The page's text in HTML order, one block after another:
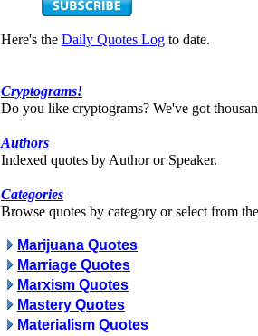
Here's the Daily Quotes Log to date.
Cryptograms!
Do you like cryptograms? We've got
Authors
Indexed quotes by Author or Speaker.
Categories
Browse quotes by category or select from
Marijuana Quotes
Marriage Quotes
Marxism Quotes
Mastery Quotes
Materialism Quotes